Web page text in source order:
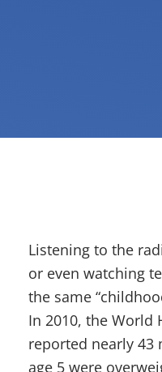
Listening to the
or even watching
the same
In 2010, the World
reported nearly
age 5 were